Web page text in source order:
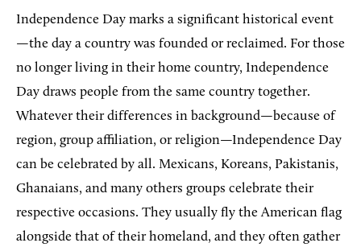
Independence Day marks a significant historical event
—the day a country was founded or reclaimed. For those
no longer living in their home country, Independence
Day draws people from the same country together.
Whatever their differences in background—because of
region, group affiliation, or religion—Independence Day
can be celebrated by all. Mexicans, Koreans, Pakistanis,
Ghanaians, and many others groups celebrate their
respective occasions. They usually fly the American flag
alongside that of their homeland, and they often gather